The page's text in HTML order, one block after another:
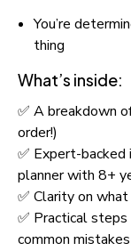
You’re
thing
What’s inside:
✅ A breakdown
order!)
✅ Expert-backed
planner with 8+
✅ Clarity on
✅ Practical
common mistakes